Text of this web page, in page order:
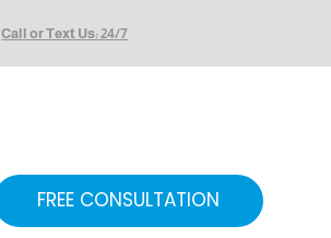
Call or Text Us: 24/7
FREE CONSULTATION